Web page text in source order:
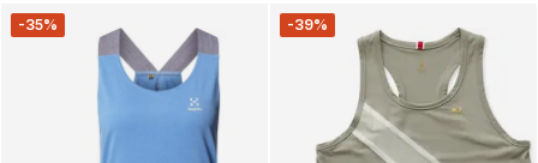
-35% -39%